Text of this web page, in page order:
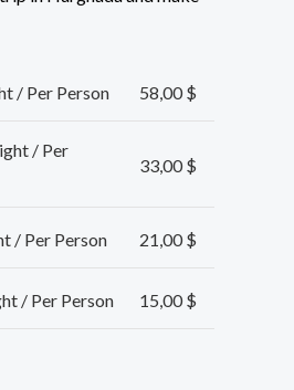
/ Per Person 58,00$
/ Per
33,00$
/ Per Person 21,00$
/ Per Person 15,00$